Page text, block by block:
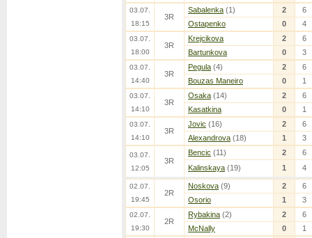
03.07.
18:15
3R
Sabalenka (1) 2
6
Ostapenko
0 4
03.07.
18:00
3R
Krejcikova 2
6
Bartunkova
0 3
03.07.
14:40
3R
Pegula (4) 2
6
Bouzas Maneiro
0 1
03.07.
14:10
3R
Osaka (14) 2
6
Kasatkina
0 1
03.07.
14:10
3R
Jovic (16) 2
6
Alexandrova (18) 1 3
03.07.
12:05
3R
Bencic (11) 2
6
Kalinskaya (19) 1 4
02.07.
19:45
2R
Noskova (9) 2
6
Osorio
1 3
02.07.
19:30
2R
Rybakina (2) 2
6
McNally
0 1